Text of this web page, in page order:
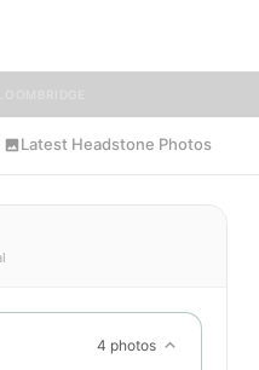
Latest Headstone Photos
4 photos